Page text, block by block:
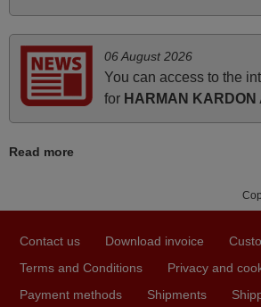
it's worth the wait and money. The
recommended to those looking for a
vintage audio and video appliances.
Hei. Remote came today. It is working
instructions came in e-mail. Good
Harri
06 August 2026
You can access to the
for HARMAN KARDON
Read more
Contact us Download invoice
Terms and Conditions
Privacy and
Payment methods
Shipments